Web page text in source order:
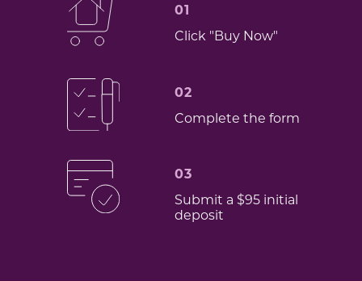
01
Click "Buy Now"
02
Complete the form
03
Submit a $95 initial
deposit